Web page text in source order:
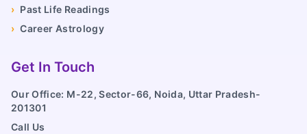
› Past Life Readings
› Career Astrology
Get In Touch
Our Office: M-22, Sector-66, Noida, Uttar Pradesh-
201301
Call Us